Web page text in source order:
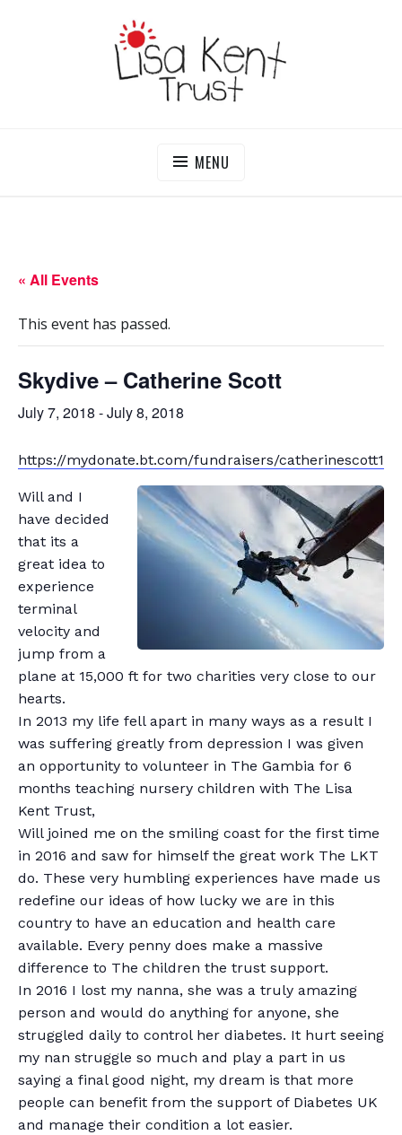
MENU
« All Events
This event has passed.
Skydive – Catherine Scott
July 7, 2018 -July 8, 2018
https://mydonate.bt.com/fundraisers/catherinescott1
Will and I
have decided
that its a
great idea to
experience
terminal
velocity and
jump from a
plane at 15,000 ft for two charities very close to our
hearts.
In 2013 my life fell apart in many ways as a result I
was suffering greatly from depression I was given
an opportunity to volunteer in The Gambia for 6
months teaching nursery children with The Lisa
Kent Trust,
Will joined me on the smiling coast for the first time
in 2016 and saw for himself the great work The LKT
do. These very humbling experiences have made us
redefine our ideas of how lucky we are in this
country to have an education and health care
available. Every penny does make a massive
difference to The children the trust support.
In 2016 I lost my nanna, she was a truly amazing
person and would do anything for anyone, she
struggled daily to control her diabetes. It hurt seeing
my nan struggle so much and play a part in us
saying a final good night, my dream is that more
people can benefit from the support of Diabetes UK
and manage their condition a lot easier.